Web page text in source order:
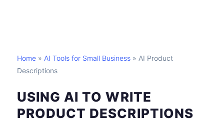
Home » AI Tools for Small Business » AI Product
Descriptions
USING AI TO WRITE
PRODUCT DESCRIPTIONS